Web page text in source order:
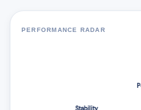
PERFORMANCE RADAR